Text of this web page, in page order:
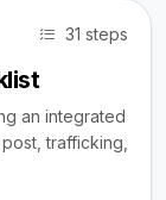
31 steps
an integrated
trafficking,